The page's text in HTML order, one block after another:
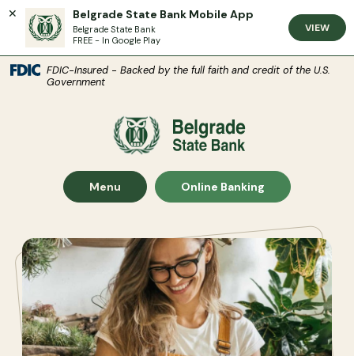
Belgrade State Bank Mobile App
Belgrade State Bank
FREE - In Google Play
VIEW
Home
Download Acrobat Reader 5.0 or higher to view .pdf files.
(Opens in a new Window)
FDIC-Insured - Backed by the full faith and credit of the U.S.
Government
Belgrade State Bank
Show Main Site
Menu Show
Online Banking